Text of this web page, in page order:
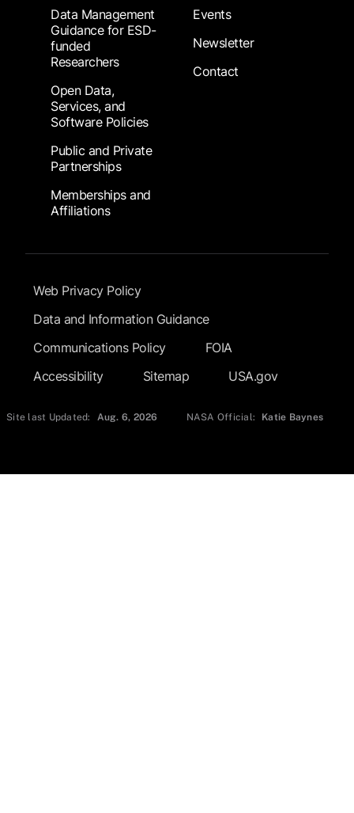
Data Management
Guidance for ESD-
funded
Researchers
Open Data,
Services, and
Software Policies
Public and Private
Partnerships
Memberships and
Affiliations
Events
Newsletter
Contact
Footer Submenu
Web Privacy Policy
Data and Information Guidance
Communications Policy
FOIA
Accessibility
Sitemap USA.gov
Site last Updated: Aug. 6, 2026 NASA Official: Katie Baynes